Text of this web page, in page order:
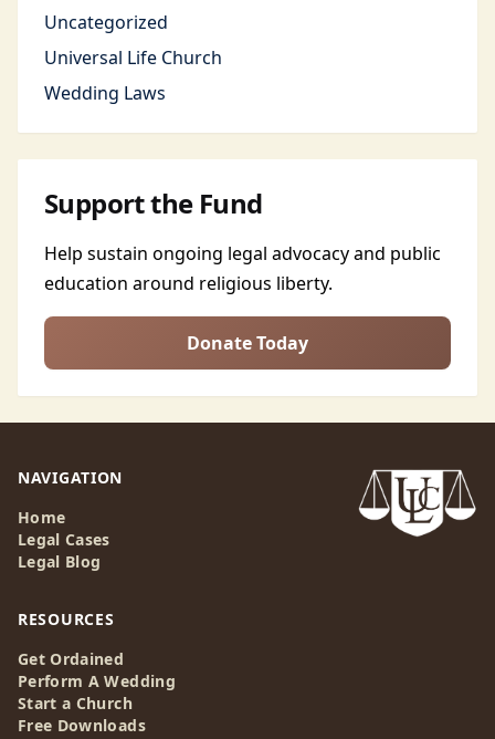
Uncategorized
Universal Life Church
Wedding Laws
Support the Fund
Help sustain ongoing legal advocacy and public
education around religious liberty.
Donate Today
NAVIGATION
Home
Legal Cases
Legal Blog
RESOURCES
Get Ordained
Perform A Wedding
Start a Church
Free Downloads